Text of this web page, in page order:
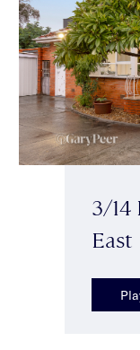
3/14
East